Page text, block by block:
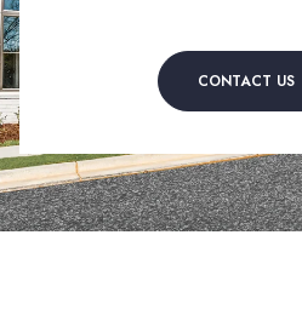
CONTACT US